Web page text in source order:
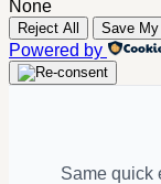
None
Reject All Save
Powered by
Same quick